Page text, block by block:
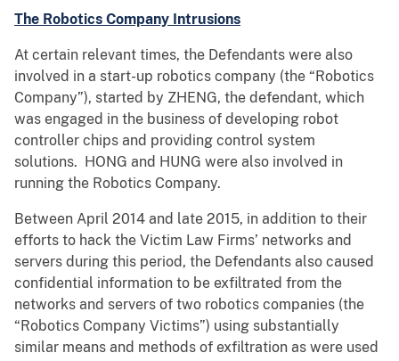
The Robotics Company Intrusions
At certain relevant times, the Defendants were also
involved in a start-up robotics company (the “Robotics
Company”), started by ZHENG, the defendant, which
was engaged in the business of developing robot
controller chips and providing control system
solutions. HONG and HUNG were also involved in
running the Robotics Company.
Between April 2014 and late 2015, in addition to their
efforts to hack the Victim Law Firms’ networks and
servers during this period, the Defendants also caused
confidential information to be exfiltrated from the
networks and servers of two robotics companies (the
“Robotics Company Victims”) using substantially
similar means and methods of exfiltration as were used